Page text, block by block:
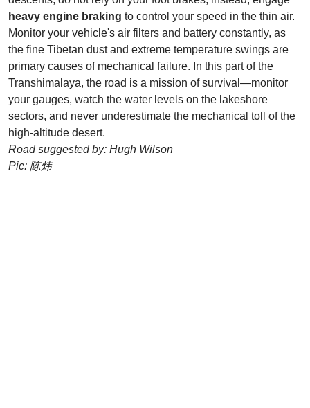
heavy engine braking to control your speed in the thin air.
Monitor your vehicle's air filters and battery constantly, as
the fine Tibetan dust and extreme temperature swings are
primary causes of mechanical failure. In this part of the
Transhimalaya, the road is a mission of survival—monitor
your gauges, watch the water levels on the lakeshore
sectors, and never underestimate the mechanical toll of the
high-altitude desert.
Road suggested by: Hugh Wilson
Pic: 陈炜